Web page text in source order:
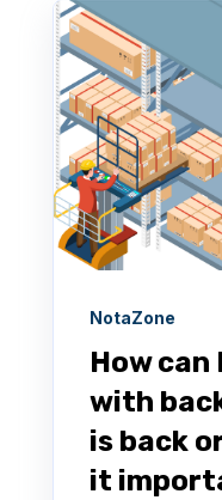
NotaZone
How can
with
is back
it